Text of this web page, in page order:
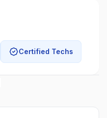
Certified Techs